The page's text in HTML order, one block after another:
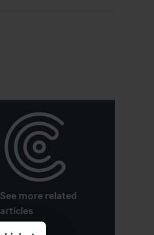
See more related
articles